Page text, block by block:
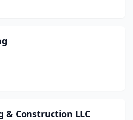
& Construction LLC